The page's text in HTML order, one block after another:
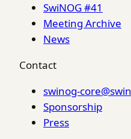
SwiNOG #41
Meeting Archive
News
Contact
swinog-
Sponsorship
Press